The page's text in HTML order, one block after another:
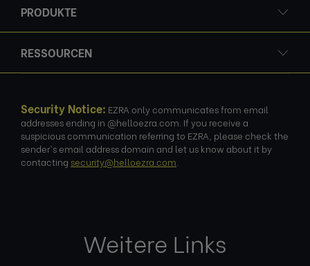
PRODUKTE
RESSOURCEN
Security Notice: EZRA only communicates from email
addresses ending in @helloezra.com. If you receive a
suspicious communication referring to EZRA, please check the
sender's email address domain and let us know about it by
contacting security@helloezra.com
Weitere Links